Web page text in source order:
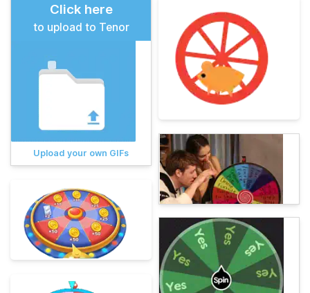
Click here
to upload to Tenor
Upload your own GIFs